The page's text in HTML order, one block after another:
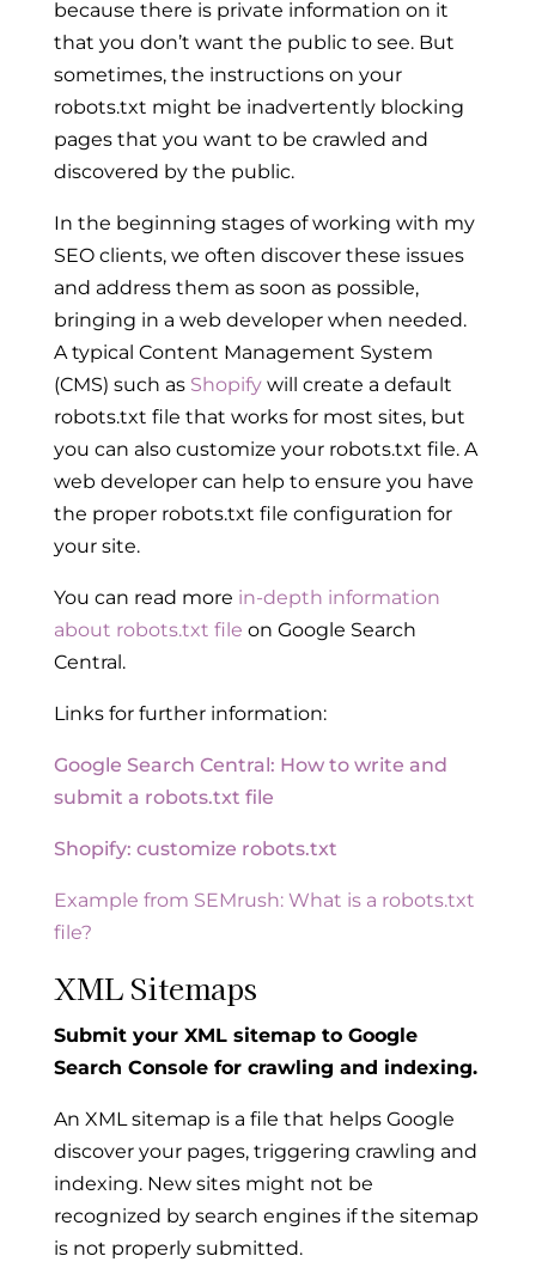
because there is private information on it
that you don’t want the public to see. But
sometimes, the instructions on your
robots.txt might be inadvertently blocking
pages that you want to be crawled and
discovered by the public.
In the beginning stages of working with my
SEO clients, we often discover these issues
and address them as soon as possible,
bringing in a web developer when needed.
A typical Content Management System
(CMS) such as Shopifywill create a default
robots.txt file that works for most sites, but
you can also customize your robots.txt file. A
web developer can help to ensure you have
the proper robots.txt file configuration for
your site.
You can read more in-depth information
about robots.txt file on Google Search
Central.
Links for further information:
Google Search Central: How to write and
submit a robots.txt file
Shopify: customize robots.txt
Example from SEMrush: What is a robots.txt
file?
XML Sitemaps
Submit your XML sitemap to Google
Search Console for crawling and indexing.
An XML sitemap is a file that helps Google
discover your pages, triggering crawling and
indexing. New sites might not be
recognized by search engines if the sitemap
is not properly submitted.